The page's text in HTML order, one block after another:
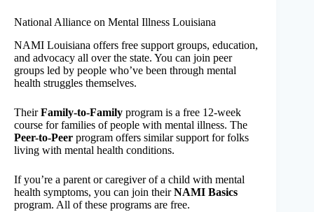
National Alliance on Mental Illness Louisiana
NAMI Louisiana offers free support groups, education,
and advocacy all over the state. You can join peer
groups led by people who’ve been through mental
health struggles themselves.
TheirFamily-to-Family program is a free 12-week
course for families of people with mental illness. The
Peer-to-Peer program offers similar support for folks
living with mental health conditions.
If you’re a parent or caregiver of a child with mental
health symptoms, you can join theirNAMI Basics
program. All of these programs are free.